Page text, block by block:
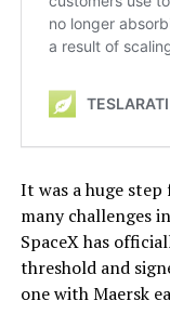
It was a huge
many challenges
SpaceX has
threshold and
one with Maersk